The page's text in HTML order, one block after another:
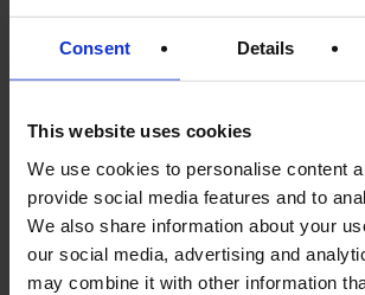
Consent Details
This website uses cookies
We use cookies to personalise content
provide social media features and to
We also share information about your
our social media, advertising and
may combine it with other information